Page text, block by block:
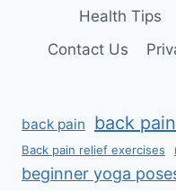
Health Tips
Contact Us
back pain back
Back pain relief exercises
beginner yoga